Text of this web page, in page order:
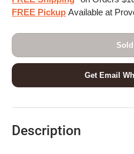
FREE Pickup Available at
Get Email
Description